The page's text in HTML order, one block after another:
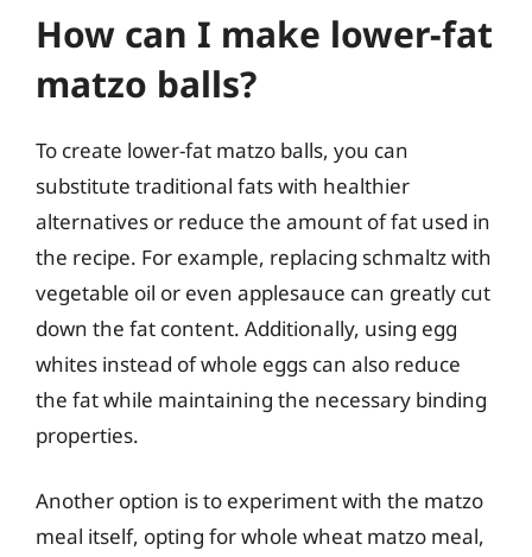
How can I make lower-fat
matzo balls?
To create lower-fat matzo balls, you can
substitute traditional fats with healthier
alternatives or reduce the amount of fat used in
the recipe. For example, replacing schmaltz with
vegetable oil or even applesauce can greatly cut
down the fat content. Additionally, using egg
whites instead of whole eggs can also reduce
the fat while maintaining the necessary binding
properties.
Another option is to experiment with the matzo
meal itself, opting for whole wheat matzo meal,